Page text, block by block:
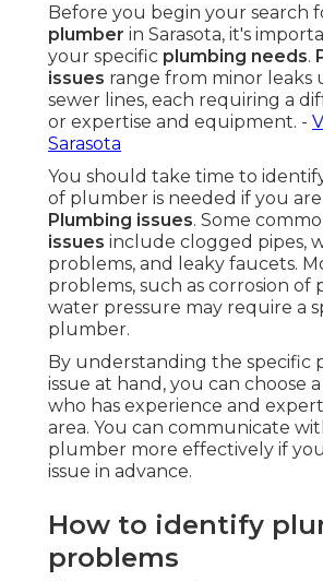
Before you begin your search
plumber in Sarasota, it's
your specific plumbing needs.
issues range from minor leaks
sewer lines, each requiring a
or expertise and equipment. -
Sarasota
You should take time to
of plumber is needed if you
Plumbing issues. Some
issues include clogged pipes,
problems, and leaky faucets.
problems, such as corrosion of
water pressure may require a
plumber.
By understanding the specific
issue at hand, you can choose
who has experience and
area. You can communicate
plumber more effectively if
issue in advance.
How to identify
problems